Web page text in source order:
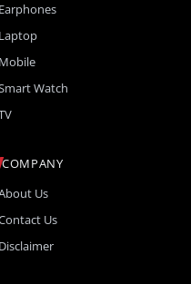
Earphones
Laptop
Mobile
Watch
COMPANY
Us
Us
Disclaimer